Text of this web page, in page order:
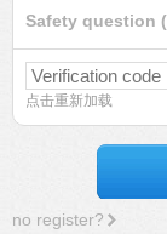
Safety question
点击重新加载
no register?